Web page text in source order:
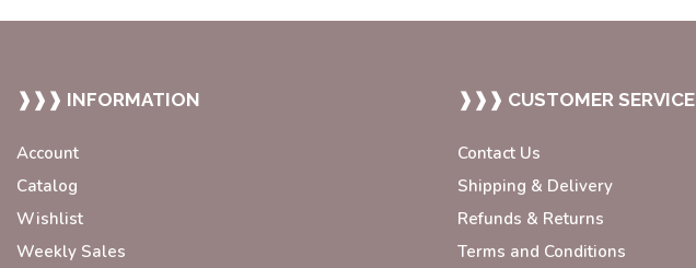
❱❱❱ INFORMATION
Account
Catalog
Wishlist
Weekly Sales
❱❱❱ CUSTOMER SERVICE
Contact Us
Shipping & Delivery
Refunds & Returns
Terms and Conditions